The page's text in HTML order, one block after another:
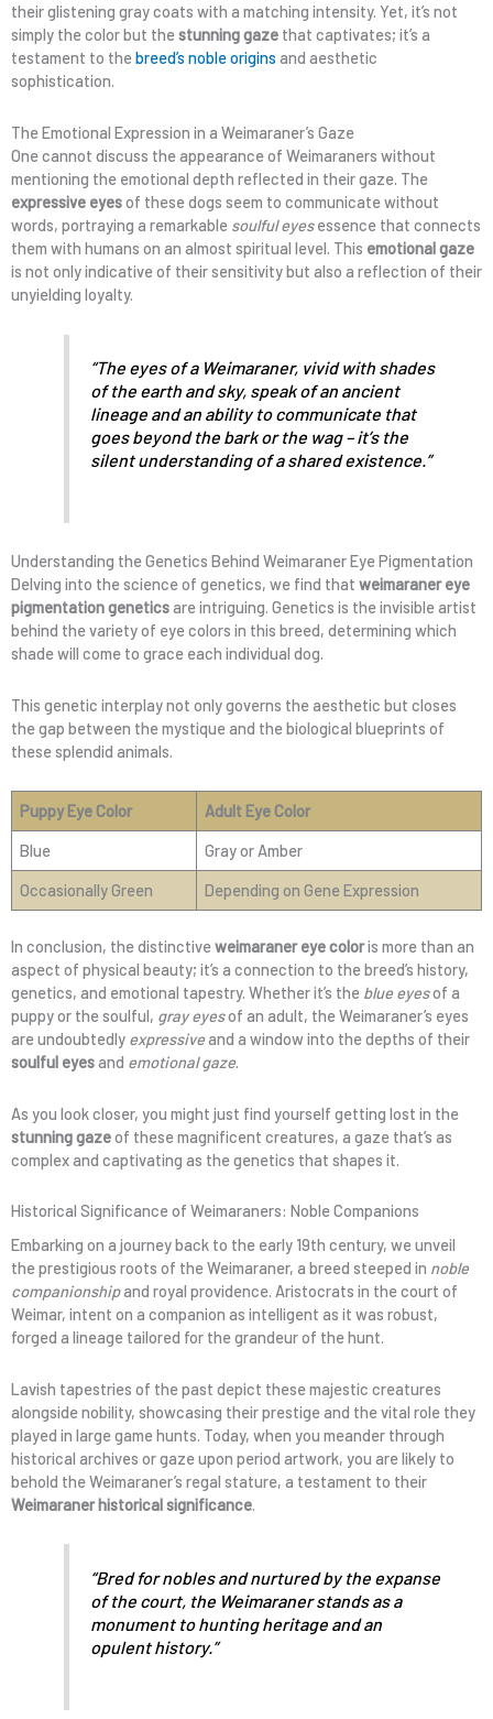
their glistening gray coats with a matching intensity. Yet, it’s not
simply the color but thestunning gaze that captivates; it’s a
testament to thebreed’s noble origins and aesthetic
sophistication.
The Emotional Expression in a Weimaraner’s Gaze
One cannot discuss the appearance of Weimaraners without
mentioning the emotional depth reflected in their gaze. The
expressive eyesof these dogs seem to communicate without
words, portraying a remarkable soulful eyesessence that connects
them with humans on an almost spiritual level. This emotional gaze
is not only indicative of their sensitivity but also a reflection of their
unyielding loyalty.
“The eyes of a Weimaraner, vivid with shades
of the earth and sky, speak of an ancient
lineage and an ability to communicate that
goes beyond the bark or the wag – it’s the
silent understanding of a shared existence.”
Understanding the Genetics Behind Weimaraner Eye Pigmentation
Delving into the science of genetics, we find that weimaraner eye
pigmentation geneticsare intriguing. Genetics is the invisible artist
behind the variety of eye colors in this breed, determining which
shade will come to grace each individual dog.
This genetic interplay not only governs the aesthetic but closes
the gap between the mystique and the biological blueprints of
these splendid animals.
Puppy Eye Color
Adult Eye Color
Blue
Gray or Amber
Occasionally Green
Depending on Gene Expression
In conclusion, the distinctiveweimaraner eye coloris more than an
aspect of physical beauty; it’s a connection to the breed’s history,
genetics, and emotional tapestry. Whether it’s the blue eyesof a
puppy or the soulful, gray eyesof an adult, the Weimaraner’s eyes
are undoubtedly expressiveand a window into the depths of their
soulful eyesand emotional gaze.
As you look closer, you might just find yourself getting lost in the
stunning gazeof these magnificent creatures, a gaze that’s as
complex and captivating as the genetics that shapes it.
Historical Significance of Weimaraners: Noble Companions
Embarking on a journey back to the early 19th century, we unveil
the prestigious roots of the Weimaraner, a breed steeped in noble
companionshipand royal providence. Aristocrats in the court of
Weimar, intent on a companion as intelligent as it was robust,
forged a lineage tailored for the grandeur of the hunt.
Lavish tapestries of the past depict these majestic creatures
alongside nobility, showcasing their prestige and the vital role they
played in large game hunts. Today, when you meander through
historical archives or gaze upon period artwork, you are likely to
behold the Weimaraner’s regal stature, a testament to their
Weimaraner historical significance.
“Bred for nobles and nurtured by the expanse
of the court, the Weimaraner stands as a
monument to hunting heritage and an
opulent history.”